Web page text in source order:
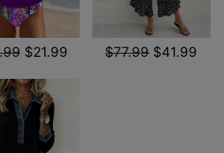
$21.99 $77.99 $41.99